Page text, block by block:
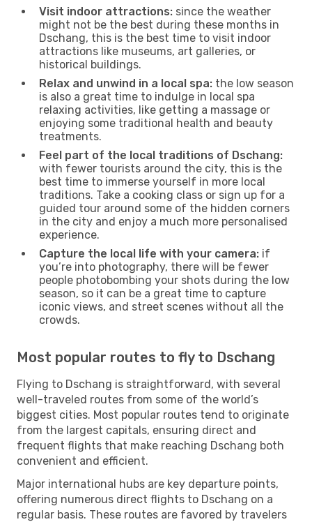
Visit indoor attractions: since the weather
might not be the best during these months in
Dschang, this is the best time to visit indoor
attractions like museums, art galleries, or
historical buildings.
Relax and unwind in a local spa: the low season
is also a great time to indulge in local spa
relaxing activities, like getting a massage or
enjoying some traditional health and beauty
treatments.
Feel part of the local traditions of Dschang:
with fewer tourists around the city, this is the
best time to immerse yourself in more local
traditions. Take a cooking class or sign up for a
guided tour around some of the hidden corners
in the city and enjoy a much more personalised
experience.
Capture the local life with your camera: if
you’re into photography, there will be fewer
people photobombing your shots during the low
season, so it can be a great time to capture
iconic views, and street scenes without all the
crowds.
Most popular routes to fly to Dschang
Flying to Dschang is straightforward, with several
well-traveled routes from some of the world’s
biggest cities. Most popular routes tend to originate
from the largest capitals, ensuring direct and
frequent flights that make reaching Dschang both
convenient and efficient.
Major international hubs are key departure points,
offering numerous direct flights to Dschang on a
regular basis. These routes are favored by travelers